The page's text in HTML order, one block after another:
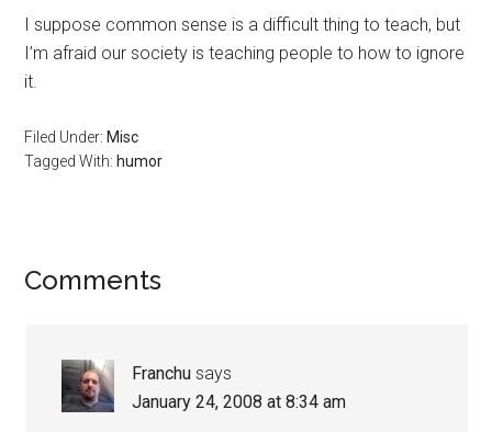
I suppose common sense is a difficult thing to teach, but
I’m afraid our society is teaching people to how to ignore
it.
Filed Under: Misc
Tagged With: humor
Reader
Comments
Franchu says
January 24, 2008 at 8:34 am